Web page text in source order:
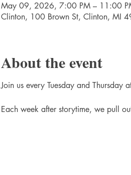
May 09, 2026, 7:00 PM – 11:00
Clinton, 100 Brown St, Clinton, MI
About the event
Join us every Tuesday and
Each week after storytime, we pull